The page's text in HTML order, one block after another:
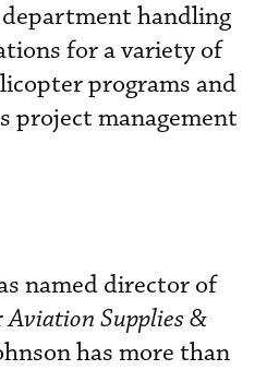
handling
for a variety of
programs and
project management
named director of
Aviation Supplies &
has more than